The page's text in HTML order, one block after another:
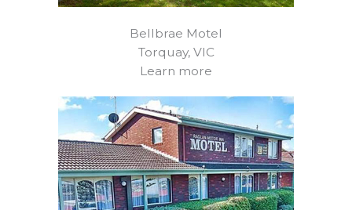
Bellbrae Motel
Torquay, VIC
Learn more